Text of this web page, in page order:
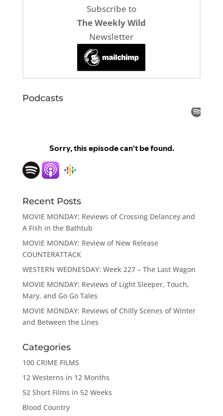
Subscribe to
The Weekly Wild
Newsletter
Podcasts
Recent Posts
MOVIE MONDAY: Reviews of Crossing Delancey and
A Fish in the Bathtub
MOVIE MONDAY: Review of New Release
COUNTERATTACK
WESTERN WEDNESDAY: Week 227 – The Last Wagon
MOVIE MONDAY: Reviews of Light Sleeper, Touch,
Mary, and Go Go Tales
MOVIE MONDAY: Reviews of Chilly Scenes of Winter
and Between the Lines
Categories
100 CRIME FILMS
12 Westerns in 12 Months
52 Short Films in 52 Weeks
Blood Country